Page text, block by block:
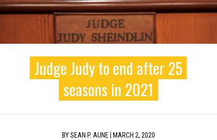
Judge Judy to end after 25
seasons in 2021
BYSEAN P. AUNE MARCH 2, 2020